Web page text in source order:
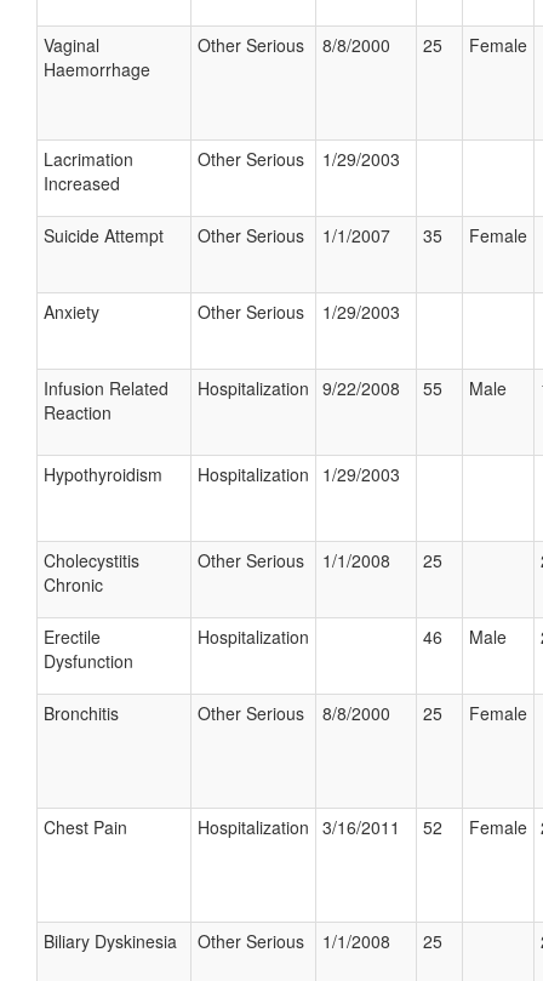
Vaginal
Haemorrhage
Other Serious 8/8/2000 25 Female
Lacrimation
Increased
Other Serious 1/29/2003
Suicide Attempt Other Serious 1/1/2007 35 Female
Anxiety Other Serious 1/29/2003
Infusion Related
Reaction
Hospitalization 9/22/2008 55 Male
Hypothyroidism Hospitalization 1/29/2003
Cholecystitis
Chronic
Other Serious 1/1/2008 25
Erectile
Dysfunction
Hospitalization 46 Male
Bronchitis Other Serious 8/8/2000 25 Female
Chest Pain Hospitalization 3/16/2011 52 Female
Biliary Dyskinesia Other Serious 1/1/2008 25